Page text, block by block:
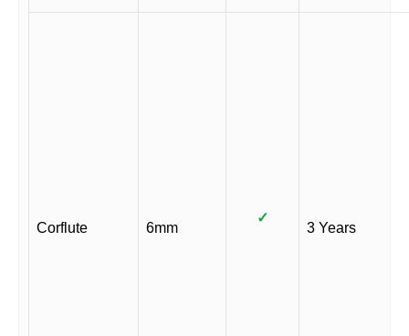
Corflute 6mm
✓
3 Years